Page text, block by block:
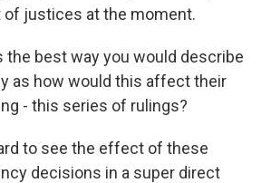
justices at the moment.
the best way you would describe
as how would this affect their
- this series of rulings?
to see the effect of these
decisions in a super direct